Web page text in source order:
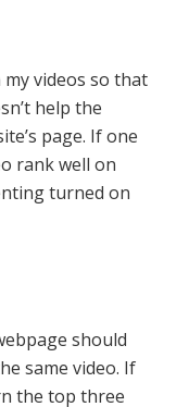
videos so that
help the
page. If one
rank well on
turned on
should
same video. If
the top three